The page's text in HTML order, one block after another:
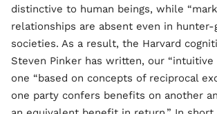
distinctive to human beings, while
relationships are absent even in hunter-
societies. As a result, the Harvard
Steven Pinker has written, our “intuitive
one “based on concepts of reciprocal
one party confers benefits on another